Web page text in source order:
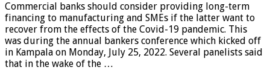
Commercial banks should consider providing long-term
financing to manufacturing and SMEs if the latter want to
recover from the effects of the Covid-19 pandemic. This
was during the annual bankers conference which kicked off
in Kampala on Monday, July 25, 2022. Several panelists said
that in the wake of the …